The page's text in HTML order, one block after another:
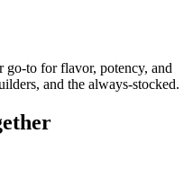
to for flavor, potency, and
and the always-stocked.